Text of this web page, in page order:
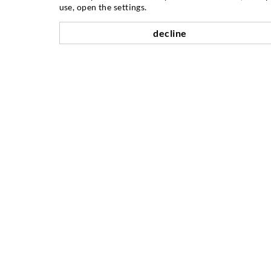
Crack injection
Horizontal sealing
use, open the settings.
decline